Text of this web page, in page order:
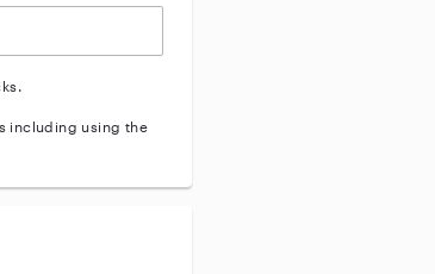
including using the